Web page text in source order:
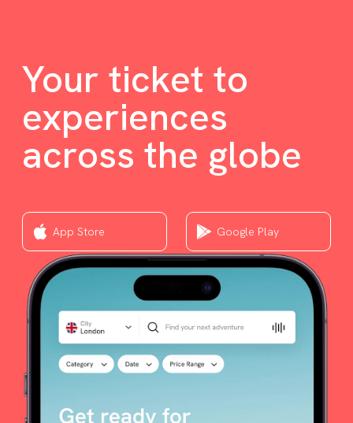
Your ticket to
experiences
across the globe
App Store Google Play